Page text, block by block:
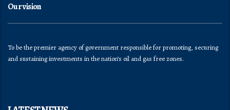
Our vision
To be the premier agency of government responsible for promoting, securing
and sustaining investments in the nation’s oil and gas free zones.